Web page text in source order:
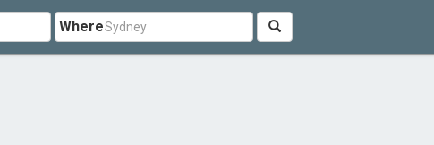
Where